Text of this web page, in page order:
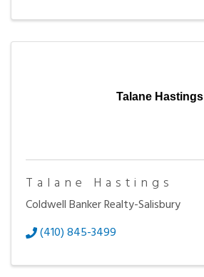
Talane Hastings
Talane Hastings
Coldwell Banker Realty-Salisbury
(410) 845-3499